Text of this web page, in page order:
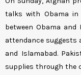
talks with Obama in
between Obama
attendance suggests
and Islamabad.
supplies through the